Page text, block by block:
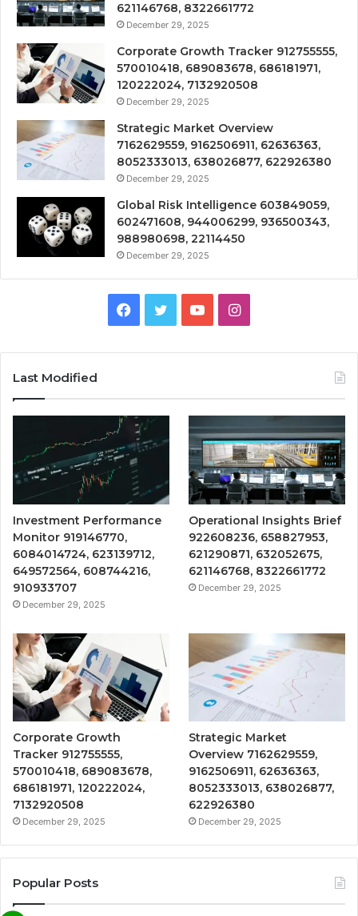
621146768, 8322661772
December 29, 2025
Corporate Growth Tracker 912755555,
570010418, 689083678, 686181971,
120222024, 7132920508
December 29, 2025
Strategic Market Overview
7162629559, 9162506911, 62636363,
8052333013, 638026877, 622926380
December 29, 2025
Global Risk Intelligence 603849059,
602471608, 944006299, 936500343,
988980698, 22114450
December 29, 2025
Facebook
TwitterYouTubeInstagram
Last Modified
Investment Performance
Monitor 919146770,
6084014724, 623139712,
649572564, 608744216,
910933707
December 29, 2025
Operational Insights Brief
922608236, 658827953,
621290871, 632052675,
621146768, 8322661772
December 29, 2025
Corporate Growth
Tracker 912755555,
570010418, 689083678,
686181971, 120222024,
7132920508
December 29, 2025
Strategic Market
Overview 7162629559,
9162506911, 62636363,
8052333013, 638026877,
622926380
December 29, 2025
Popular Posts